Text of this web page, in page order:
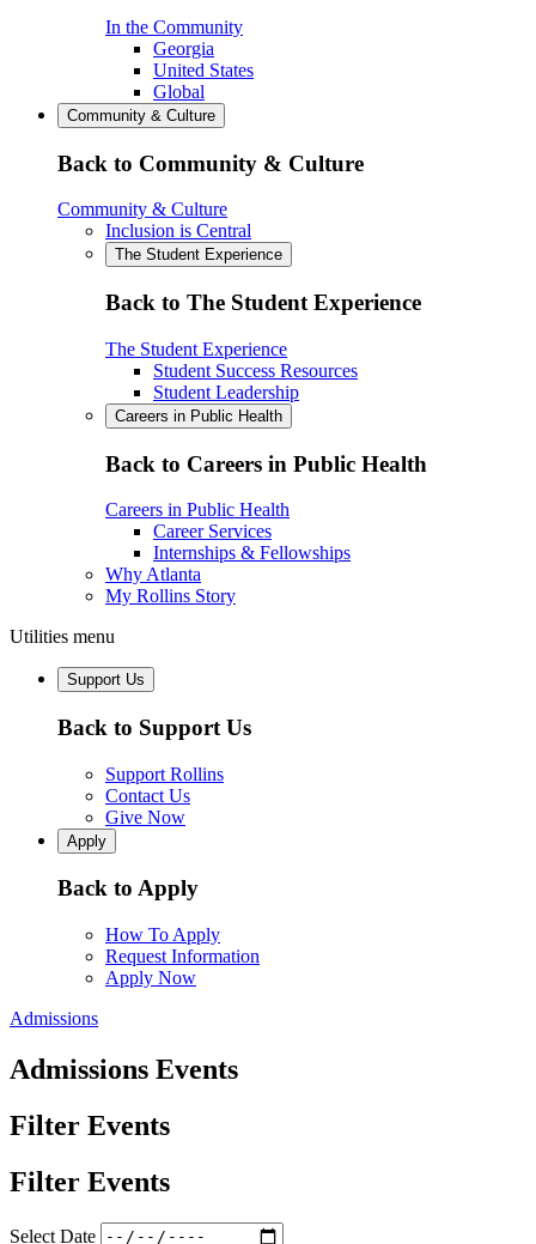
In the Community
Georgia
United States
Global
Community & Culture
Back to Community & Culture
Community & Culture
Inclusion is Central
The Student Experience
Back to The Student Experience
The Student Experience
Student Success Resources
Student Leadership
Careers in Public Health
Back to Careers in Public Health
Careers in Public Health
Career Services
Internships & Fellowships
Why Atlanta
My Rollins Story
Utilities menu
Support Us
Back to Support Us
Support Rollins
Contact Us
Give Now
Apply
Back to Apply
How To Apply
Request Information
Apply Now
Admissions
Admissions Events
Filter Events
Filter Events
Select Date